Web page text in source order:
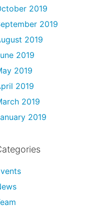
2019
2019
2019
2019
2019
2019
2019
2019